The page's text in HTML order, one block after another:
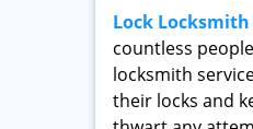
Lock Locksmith
countless
locksmith
their locks and